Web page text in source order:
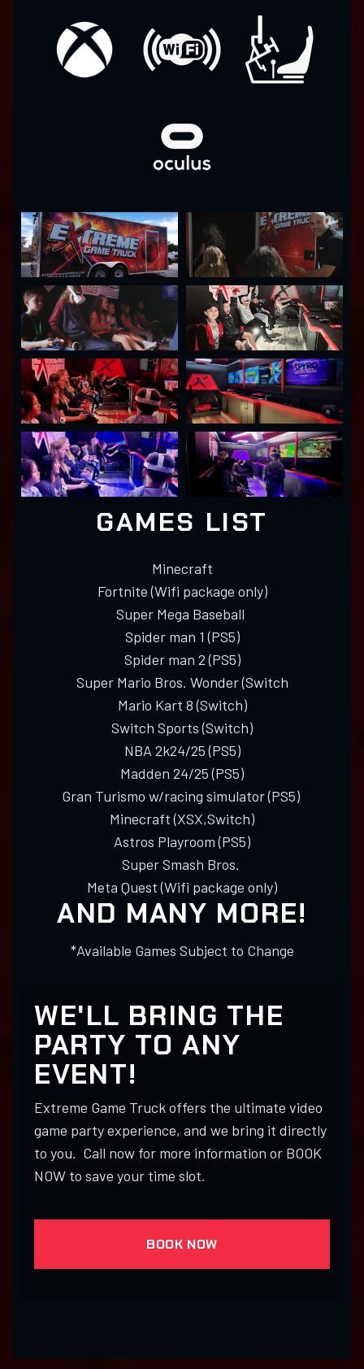
GAMES LIST
Minecraft
Fortnite (Wifi package only)
Super Mega Baseball
Spider man 1 (PS5)
Spider man 2 (PS5)
Super Mario Bros. Wonder (Switch
Mario Kart 8 (Switch)
Switch Sports (Switch)
NBA 2k24/25 (PS5)
Madden 24/25 (PS5)
Gran Turismo w/racing simulator (PS5)
Minecraft (XSX,Switch)
Astros Playroom (PS5)
Super Smash Bros.
Meta Quest (Wifi package only)
AND MANY MORE!
*Available Games Subject to Change
WE'LL BRING THE
PARTY TO ANY
EVENT!
Extreme Game Truck offers the ultimate video
game party experience, and we bring it directly
to you. Call now for more information or BOOK
NOW to save your time slot.
BOOK NOW